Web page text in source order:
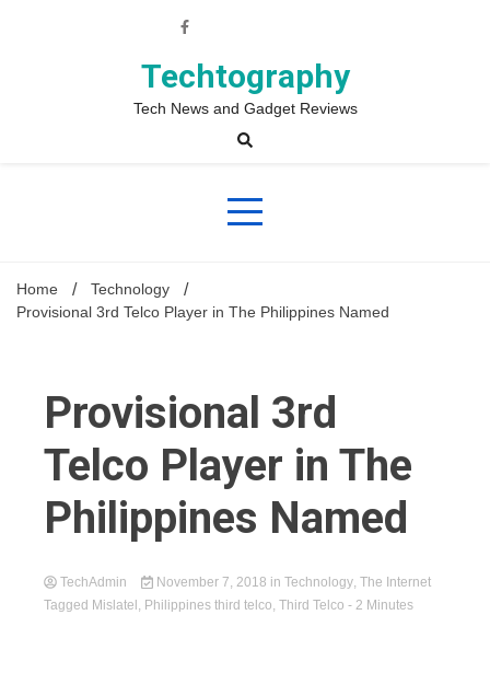
Techtography
Tech News and Gadget Reviews
Home
Technology
Provisional 3rd Telco Player in The Philippines Named
Provisional 3rd
Telco Player in The
Philippines Named
TechAdmin November 7, 2018 in Technology, The Internet
Tagged Mislatel , Philippines third telco, Third Telco - 2 Minutes